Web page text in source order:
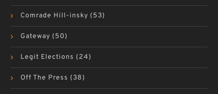
Comrade Hill-insky (53)
Gateway (50)
Legit Elections (24)
Off The Press (38)